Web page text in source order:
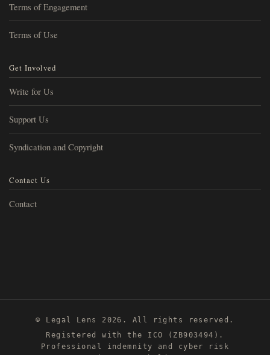
Terms of Engagement
Terms of Use
Get Involved
Write for Us
Support Us
Syndication and Copyright
Contact Us
Contact
© Legal Lens 2026. All rights reserved.
Registered with the ICO (ZB903494).
Professional indemnity and cyber risk